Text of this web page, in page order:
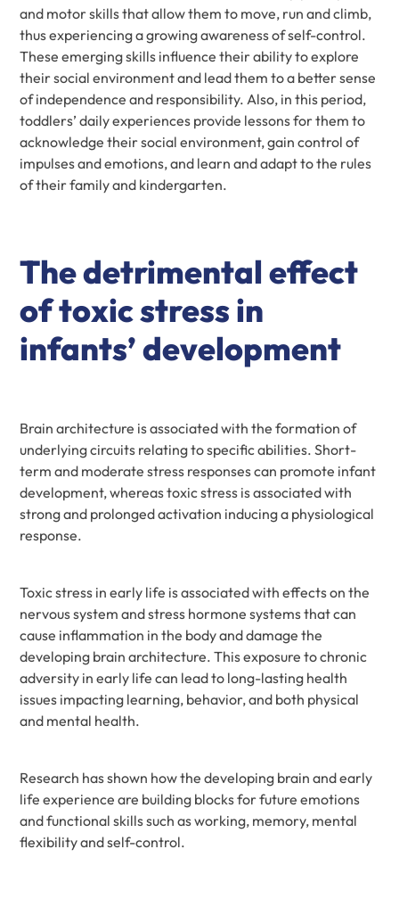
and motor skills that allow them to move, run and climb,
thus experiencing a growing awareness of self-control.
These emerging skills influence their ability to explore
their social environment and lead them to a better sense
of independence and responsibility. Also, in this period,
toddlers’ daily experiences provide lessons for them to
acknowledge their social environment, gain control of
impulses and emotions, and learn and adapt to the rules
of their family and kindergarten.
The detrimental effect
of toxic stress in
infants’ development
Brain architecture is associated with the formation of
underlying circuits relating to specific abilities. Short-
term and moderate stress responses can promote infant
development, whereas toxic stress is associated with
strong and prolonged activation inducing a physiological
response.
Toxic stress in early life is associated with effects on the
nervous system and stress hormone systems that can
cause inflammation in the body and damage the
developing brain architecture. This exposure to chronic
adversity in early life can lead to long-lasting health
issues impacting learning, behavior, and both physical
and mental health.
Research has shown how the developing brain and early
life experience are building blocks for future emotions
and functional skills such as working, memory, mental
flexibility and self-control.